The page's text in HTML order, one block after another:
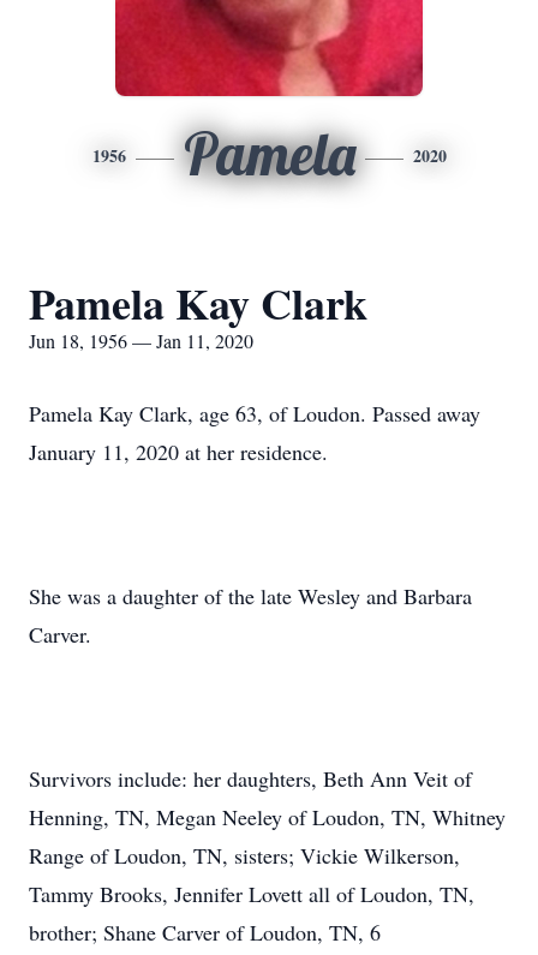
1956 Pamela 2020
Pamela Kay Clark
Jun 18, 1956 — Jan 11, 2020
Pamela Kay Clark, age 63, of Loudon. Passed away
January 11, 2020 at her residence.
She was a daughter of the late Wesley and Barbara
Carver.
Survivors include: her daughters, Beth Ann Veit of
Henning, TN, Megan Neeley of Loudon, TN, Whitney
Range of Loudon, TN, sisters; Vickie Wilkerson,
Tammy Brooks, Jennifer Lovett all of Loudon, TN,
brother; Shane Carver of Loudon, TN, 6